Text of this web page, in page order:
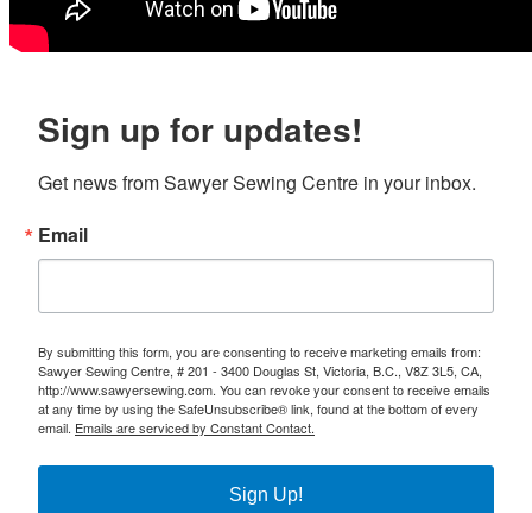
Sign up for updates!
Get news from Sawyer Sewing Centre in your inbox.
Email
By submitting this form, you are consenting to receive marketing emails from:
Sawyer Sewing Centre, # 201 - 3400 Douglas St, Victoria, B.C., V8Z 3L5, CA,
http://www.sawyersewing.com. You can revoke your consent to receive emails
at any time by using the SafeUnsubscribe® link, found at the bottom of every
email. Emails are serviced by Constant Contact.
Sign Up!